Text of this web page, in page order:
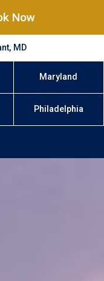
Now
MD
Maryland
Philadelphia